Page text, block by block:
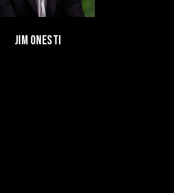
JIM ONESTI